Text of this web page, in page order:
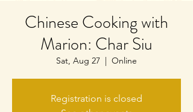
Chinese Cooking with
Marion: Char Siu
Sat, Aug 27
  |
Online
Registration is closed